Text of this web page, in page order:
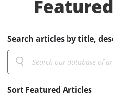
Featured
Search articles by title,
Sort Featured Articles